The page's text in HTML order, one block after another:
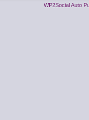
WP2Social Auto